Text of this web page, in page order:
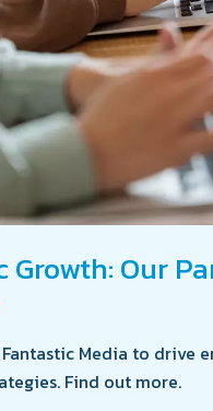
Our
Media to drive
Find out more.